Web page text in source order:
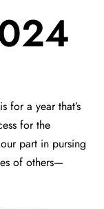
for a year that’s
for the
part in pursing
of others—